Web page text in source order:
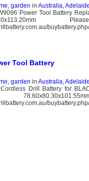
garden in Australia, Adelaide
Power Tool Battery
Tool Battery
garden in Australia, Adelaide
Drill Battery for